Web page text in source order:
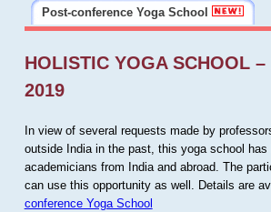
Post-conference Yoga School
HOLISTIC YOGA SCHOOL
2019
In view of several requests made by
outside India in the past, this yoga school has
academicians from India and abroad. The
can use this opportunity as well. Details are
conference Yoga School